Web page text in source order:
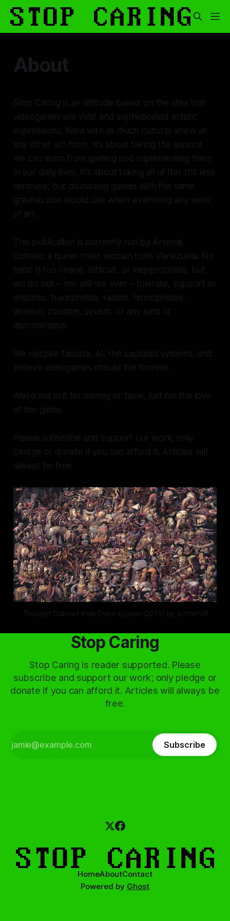
About
Stop Caring is an attitude based on the idea that
videogames are valid and sophisticated artistic
expressions, filled with as much cultural sinew as
any other art-form. It's about taking the lessons
we can learn from gaming and implementing them
in our daily lives. It's about taking all of this shit less
seriously, but discussing games with the same
gravitas one would use when examining any work
of art.
This publication is currently run by Artemis
Octavio, a queer trans woman from Venezuela. No
topic is too risqué, difficult, or inappropriate, but
we do not – nor will we ever – tolerate, support or
endorse: transphobia, racism, homophobia,
ableism, classism, sexism, or any kind of
discrimination.
We despise fascists, AI, the capitalist systems, and
believe videogames should live forever.
We're not in it for money or fame, just for the love
of the game.
Please subscribe and support our work; only
pledge or donate if you can afford it. Articles will
always be free.
Thought Cabinet from Disco Elysium(2019) by Anton Vill
Stop Caring
Stop Caring is reader supported. Please
subscribe and support our work; only pledge or
donate if you can afford it. Articles will always be
free.
Subscribe
HomeAboutContact
Powered by Ghost